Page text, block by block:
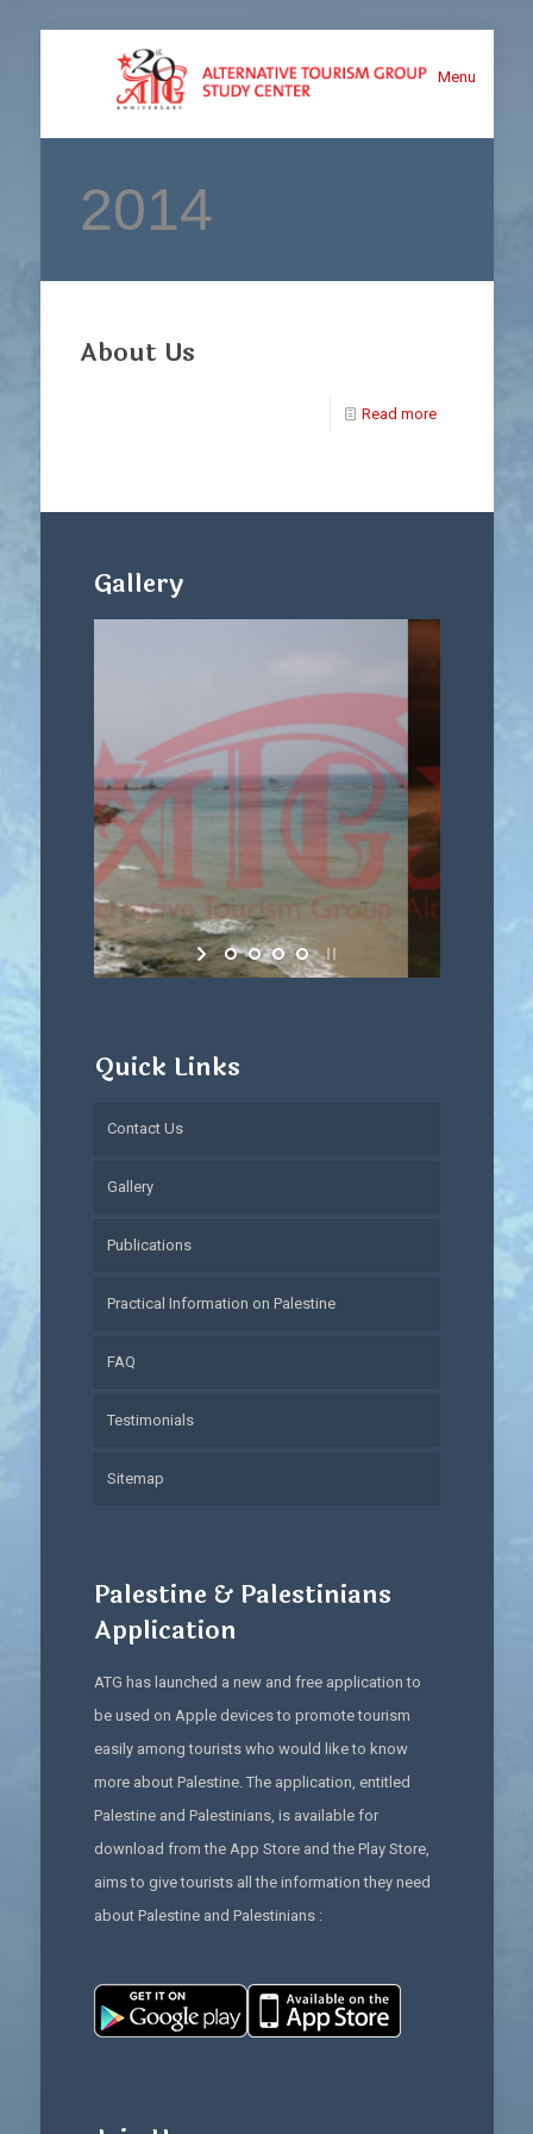
Menu
2014
About Us
Read more
Gallery
Quick Links
Contact Us
Gallery
Publications
Practical Information on Palestine
FAQ
Testimonials
Sitemap
Palestine & Palestinians
Application
ATG has launched a new and free application to
be used on Apple devices to promote tourism
easily among tourists who would like to know
more about Palestine. The application, entitled
Palestine and Palestinians, is available for
download from the App Store and the Play Store,
aims to give tourists all the information they need
about Palestine and Palestinians :